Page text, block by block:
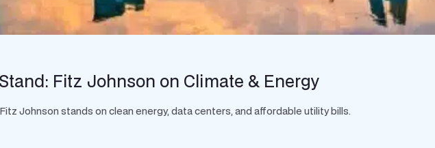
Fitz Johnson on Climate & Energy
Johnson stands on clean energy, data centers, and affordable utility bills.